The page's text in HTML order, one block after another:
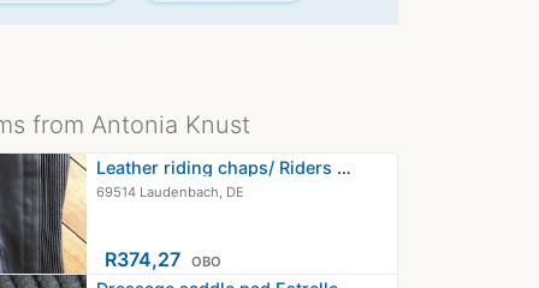
from Antonia Knust
Leather riding chaps/ Riders Trend…
69514 Laudenbach, DE
R374,27 OBO